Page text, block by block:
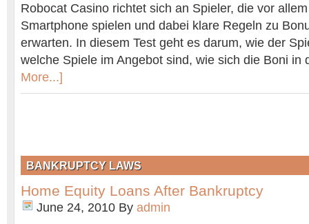
Robocat Casino richtet sich an Spieler, die vor
Smartphone spielen und dabei klare Regeln zu
erwarten. In diesem Test geht es darum, wie der
welche Spiele im Angebot sind, wie sich die Boni
More...]
BANKRUPTCY LAWS
Home Equity Loans After Bankruptcy
June 24, 2010 By admin